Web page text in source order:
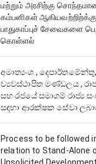
மற்றும் அரசிற்கு
கம்பனிகள்
பாதுகாப்புச் சேவைகளை
கொள்ளல்
අමාත්‍යංශ ,
ව්‍යවස්ථාපිත මණ්ඩලය ,
සහ රජයේ සමාගම් රාජ්‍ය
සඳහා ආරක්ෂක සේවා
Process to be followed
relation to Stand-Alone